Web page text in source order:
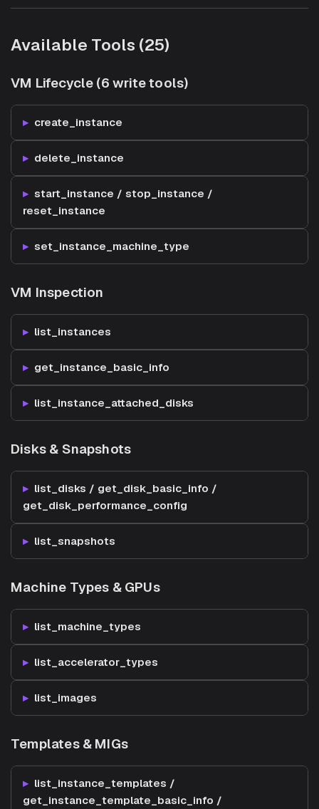
Available Tools (25)
VM Lifecycle (6 write tools)
create_instance
delete_instance
start_instance / stop_instance /
reset_instance
set_instance_machine_type
VM Inspection
list_instances
get_instance_basic_info
list_instance_attached_disks
Disks & Snapshots
list_disks / get_disk_basic_info /
get_disk_performance_config
list_snapshots
Machine Types & GPUs
list_machine_types
list_accelerator_types
list_images
Templates & MIGs
list_instance_templates /
get_instance_template_basic_info /